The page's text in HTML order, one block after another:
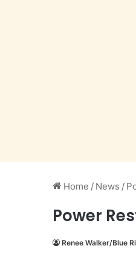
Home / News /
Power
Renee Walker/Blue